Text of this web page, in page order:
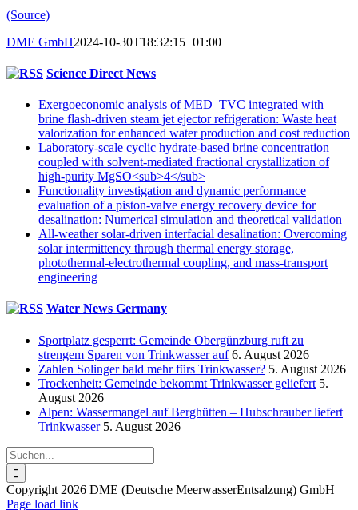
(Source)
DME GmbH2024-10-30T18:32:15+01:00
Science Direct News
Exergoeconomic analysis of MED–TVC integrated with
brine flash-driven steam jet ejector refrigeration: Waste heat
valorization for enhanced water production and cost reduction
Laboratory-scale cyclic hydrate-based brine concentration
coupled with solvent-mediated fractional crystallization of
high-purity MgSO<sub>4</sub>
Functionality investigation and dynamic performance
evaluation of a piston-valve energy recovery device for
desalination: Numerical simulation and theoretical validation
All-weather solar-driven interfacial desalination: Overcoming
solar intermittency through thermal energy storage,
photothermal-electrothermal coupling, and mass-transport
engineering
Water News Germany
Sportplatz gesperrt: Gemeinde Obergünzburg ruft zu
strengem Sparen von Trinkwasser auf 6. August 2026
Zahlen Solinger bald mehr fürs Trinkwasser? 5. August 2026
Trockenheit: Gemeinde bekommt Trinkwasser geliefert 5.
August 2026
Alpen: Wassermangel auf Berghütten – Hubschrauber liefert
Trinkwasser 5. August 2026
Suche
nach:
Copyright 2026 DME (Deutsche MeerwasserEntsalzung) GmbH
Instagram
LinkedIn
E-
Xing
Facebook
X
Page load link